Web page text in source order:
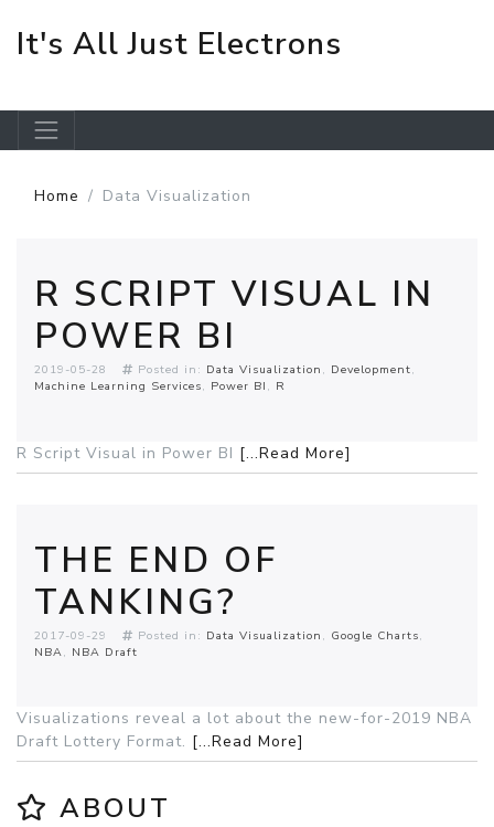
It's All Just Electrons
Home Data Visualization
R SCRIPT VISUAL IN
POWER BI
2019-05-28 Posted in: Data Visualization
Development
Machine Learning Services
Power BI R
R Script Visual in Power BI [...Read More]
THE END OF
TANKING?
2017-09-29 Posted in: Data Visualization
Google Charts
NBA
NBA Draft
Visualizations reveal a lot about the new-for-2019 NBA
Draft Lottery Format. [...Read More]
ABOUT